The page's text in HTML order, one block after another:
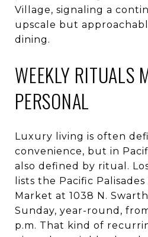
Village, signaling a
upscale but
dining.
WEEKLY RITUALS
PERSONAL
Luxury living is often
convenience, but in
also defined by ritual.
lists the Pacific
Market at 1038 N.
Sunday, year-round,
p.m. That kind of